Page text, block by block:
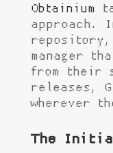
Obtainium
approach.
manager
from their
releases,
wherever
The